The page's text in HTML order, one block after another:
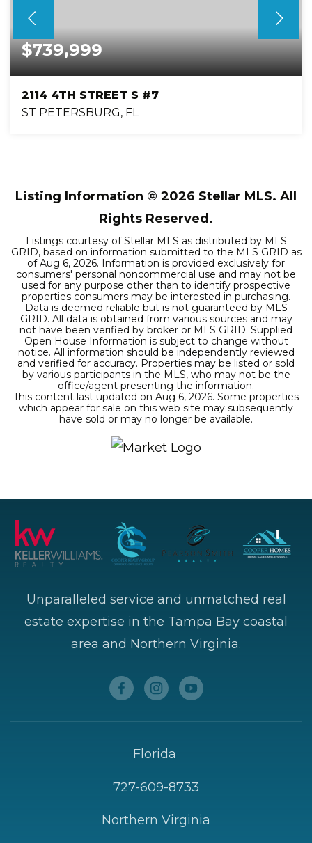
$739,999
2114 4TH STREET S #7
ST PETERSBURG, FL
Listing Information © 2026 Stellar MLS. All
Rights Reserved.
Listings courtesy of Stellar MLS as distributed by MLS
GRID, based on information submitted to the MLS GRID as
ofAug 6, 2026. Information is provided exclusively for
consumers' personal noncommercial use and may not be
used for any purpose other than to identify prospective
properties consumers may be interested in purchasing.
Data is deemed reliable but is not guaranteed by MLS
GRID. All data is obtained from various sources and may
not have been verified by broker or MLS GRID. Supplied
Open House Information is subject to change without
notice. All information should be independently reviewed
and verified for accuracy. Properties may be listed or sold
by various participants in the MLS, who may not be the
office/agent presenting the information.
This content last updated on Aug 6, 2026. Some properties
which appear for sale on this web site may subsequently
have sold or may no longer be available.
Unparalleled service and unmatched real
estate expertise in the Tampa Bay coastal
area and Northern Virginia.
Florida
727-609-8733
Northern Virginia